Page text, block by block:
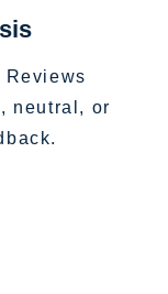
Reviews
neutral, or